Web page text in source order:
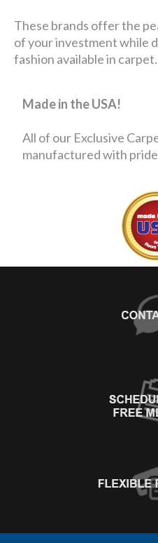
These brands offer the
of your investment while
fashion available in carpet.
Made in the USA!
All of our Exclusive
manufactured with